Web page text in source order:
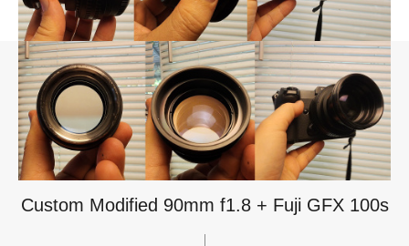
Custom Modified 90mm f1.8 + Fuji GFX 100s